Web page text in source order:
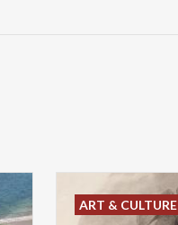
ART & CULTURE